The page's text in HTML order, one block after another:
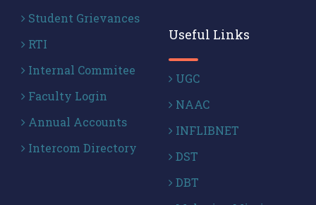
Student Grievances
RTI
Internal Commitee
Faculty Login
Annual Accounts
Intercom Directory
Useful Links
UGC
NAAC
INFLIBNET
DST
DBT